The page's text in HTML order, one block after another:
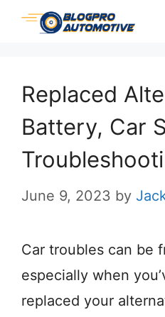
Skip
Replaced
Battery, Car
June 9, 2023 by
Car troubles can be
especially when
replaced your